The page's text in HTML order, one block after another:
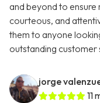
and beyond to ensure
courteous, and
them to anyone
outstanding customer
jorge
11